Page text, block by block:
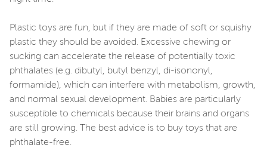
Plastic toys are fun, but if they are made of soft or squishy
plastic they should be avoided. Excessive chewing or
sucking can accelerate the release of potentially toxic
phthalates (e.g. dibutyl, butyl benzyl, di-isononyl,
formamide), which can interfere with metabolism, growth,
and normal sexual development. Babies are particularly
susceptible to chemicals because their brains and organs
are still growing. The best advice is to buy toys that are
phthalate-free.